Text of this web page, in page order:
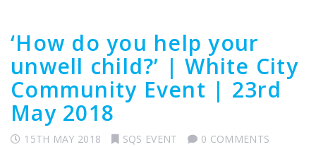
‘How do you help your
unwell child?’ | White City
Community Event | 23rd
May 2018
15TH MAY 2018 SQS EVENT
0 COMMENTS